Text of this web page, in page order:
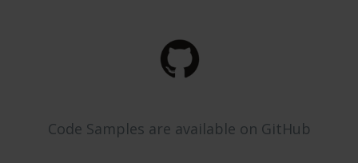
Code Samples are available on GitHub